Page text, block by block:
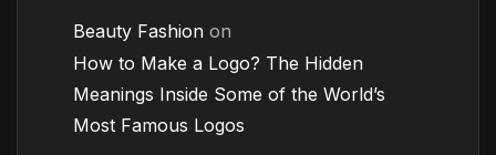
Beauty Fashion on
How to Make a Logo? The Hidden
Meanings Inside Some of the World’s
Most Famous Logos